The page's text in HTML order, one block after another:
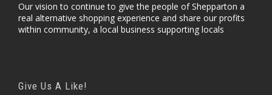
Our vision to continue to give the people of Shepparton a
real alternative shopping experience and share our profits
within community, a local business supporting locals
Give Us A Like!